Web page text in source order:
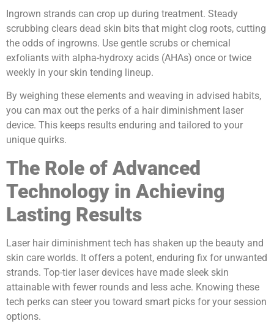
Ingrown strands can crop up during treatment. Steady
scrubbing clears dead skin bits that might clog roots, cutting
the odds of ingrowns. Use gentle scrubs or chemical
exfoliants with alpha-hydroxy acids (AHAs) once or twice
weekly in your skin tending lineup.
By weighing these elements and weaving in advised habits,
you can max out the perks of a hair diminishment laser
device. This keeps results enduring and tailored to your
unique quirks.
The Role of Advanced
Technology in Achieving
Lasting Results
Laser hair diminishment tech has shaken up the beauty and
skin care worlds. It offers a potent, enduring fix for unwanted
strands. Top-tier laser devices have made sleek skin
attainable with fewer rounds and less ache. Knowing these
tech perks can steer you toward smart picks for your session
options.